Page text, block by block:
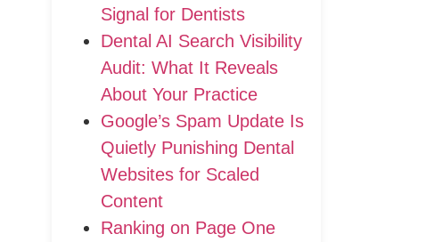
Signal for Dentists
Dental AI Search Visibility
Audit: What It Reveals
About Your Practice
Google’s Spam Update Is
Quietly Punishing Dental
Websites for Scaled
Content
Ranking on Page One